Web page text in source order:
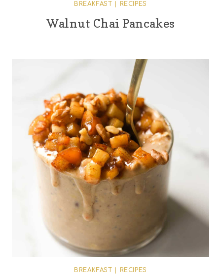
BREAKFAST RECIPES
Walnut Chai Pancakes
BREAKFAST RECIPES